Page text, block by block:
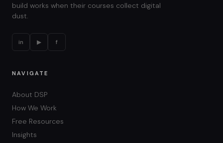
build works when their courses collect digital
dust.
in ▶ f
NAVIGATE
About DSP
How We Work
Free Resources
Insights